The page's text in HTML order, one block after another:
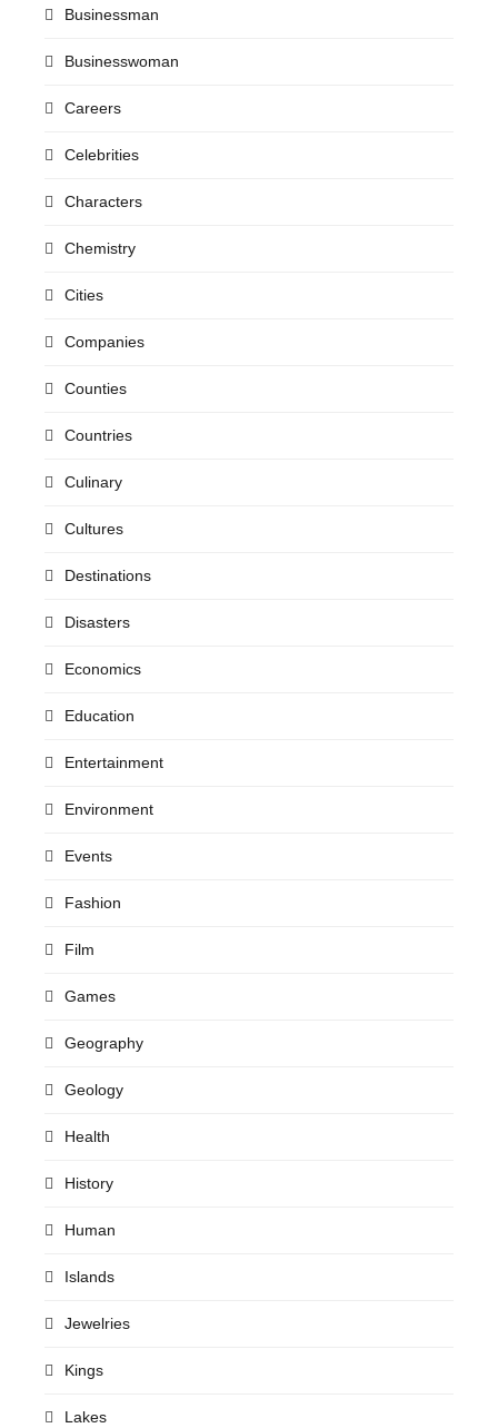
Businessman
Businesswoman
Careers
Celebrities
Characters
Chemistry
Cities
Companies
Counties
Countries
Culinary
Cultures
Destinations
Disasters
Economics
Education
Entertainment
Environment
Events
Fashion
Film
Games
Geography
Geology
Health
History
Human
Islands
Jewelries
Kings
Lakes